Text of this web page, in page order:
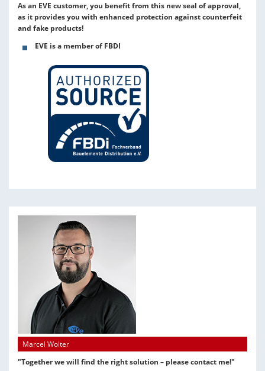
As an EVE customer, you benefit from this new seal of approval,
as it provides you with enhanced protection against counterfeit
and fake products!
EVE is a member of FBDI
Marcel Wolter
"Together we will find the right solution – please contact me!"